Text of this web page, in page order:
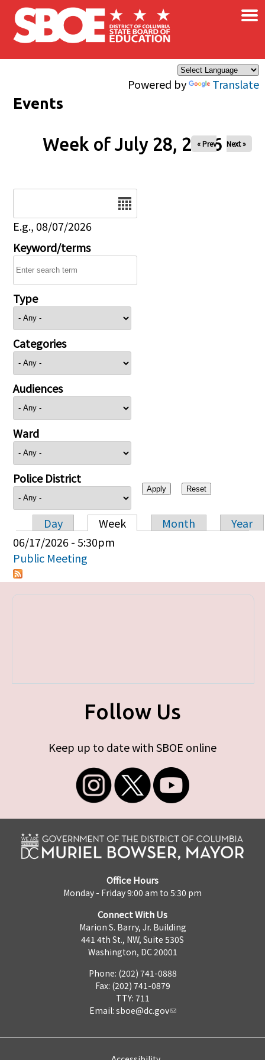
Skip to main content
Powered by Translate
×
Events
Week of July 28, 2026
« Prev Next »
E.g., 08/07/2026
Keyword/terms
Type
Categories
Audiences
Ward
Police District
Primary tabs
Day Week Month
Year
06/17/2026 - 5:30pm
Public Meeting
Follow Us
Keep up to date with SBOE online
Office Hours
Monday - Friday 9:00 am to 5:30 pm
Connect With Us
Marion S. Barry, Jr. Building
441 4th St., NW, Suite 530S
Washington, DC 20001
Phone: (202) 741-0888
Fax: (202) 741-0879
TTY: 711
Email: sboe@dc.gov